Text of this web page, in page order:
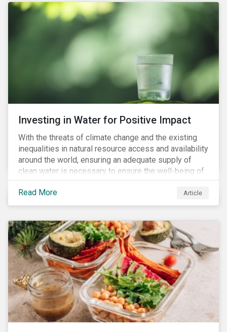
Investing in Water for Positive Impact
With the threats of climate change and the existing
inequalities in natural resource access and availability
around the world, ensuring an adequate supply of
clean water is necessary to ensure the well-being of
all people across the world.
Read More
Article